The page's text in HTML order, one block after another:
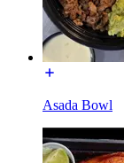
Asada Bowl